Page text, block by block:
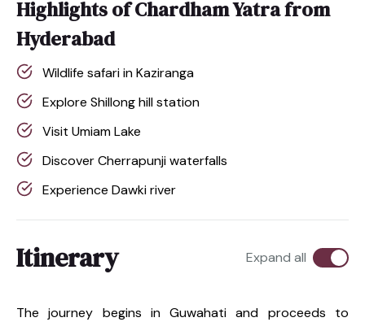
Highlights of Chardham Yatra from
Hyderabad
Wildlife safari in Kaziranga
Explore Shillong hill station
Visit Umiam Lake
Discover Cherrapunji waterfalls
Experience Dawki river
Itinerary Expand all
The journey begins in Guwahati and proceeds to